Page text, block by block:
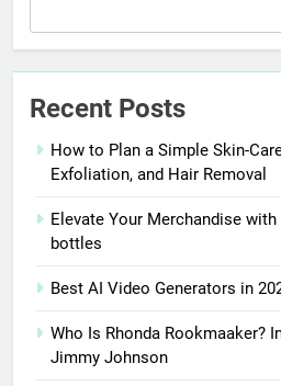
Recent Posts
How to Plan a Simple Skin-
Exfoliation, and Hair Removal
Elevate Your Merchandise
bottles
Best AI Video Generators in
Who Is Rhonda Rookmaaker?
Jimmy Johnson